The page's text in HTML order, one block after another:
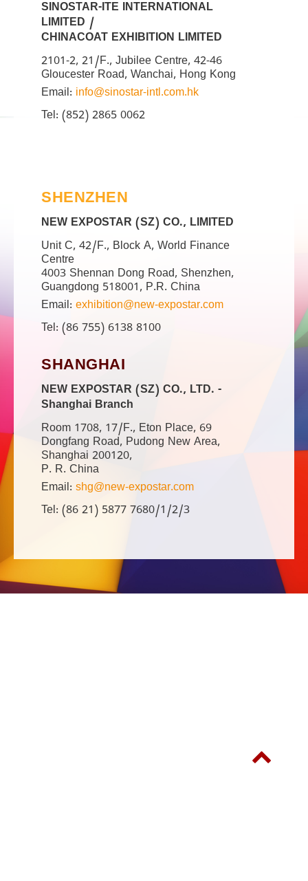
SINOSTAR-ITE INTERNATIONAL
LIMITED /
CHINACOAT EXHIBITION LIMITED
2101-2, 21/F., Jubilee Centre, 42-46
Gloucester Road, Wanchai, Hong Kong
Email: info@sinostar-intl.com.hk
Tel: (852) 2865 0062
SHENZHEN
NEW EXPOSTAR (SZ) CO., LIMITED
Unit C, 42/F., Block A, World Finance
Centre
4003 Shennan Dong Road, Shenzhen,
Guangdong 518001, P.R. China
Email: exhibition@new-expostar.com
Tel: (86 755) 6138 8100
SHANGHAI
NEW EXPOSTAR (SZ) CO., LTD. -
Shanghai Branch
Room 1708, 17/F., Eton Place, 69
Dongfang Road, Pudong New Area,
Shanghai 200120,
P. R. China
Email: shg@new-expostar.com
Tel: (86 21) 5877 7680/1/2/3